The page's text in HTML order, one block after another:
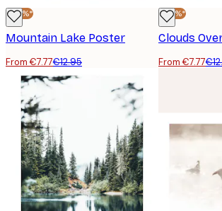
-40%*
Mountain Lake Poster
From €7.77€12.95
-40%*
Clouds
From €7.77